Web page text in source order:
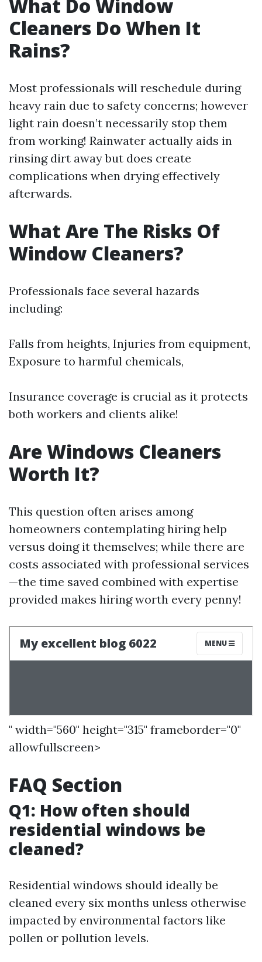
What Do Window
Cleaners Do When It
Rains?
Most professionals will reschedule during
heavy rain due to safety concerns; however
light rain doesn’t necessarily stop them
from working! Rainwater actually aids in
rinsing dirt away but does create
complications when drying effectively
afterwards.
What Are The Risks Of
Window Cleaners?
Professionals face several hazards
including:
Falls from heights, Injuries from equipment,
Exposure to harmful chemicals,
Insurance coverage is crucial as it protects
both workers and clients alike!
Are Windows Cleaners
Worth It?
This question often arises among
homeowners contemplating hiring help
versus doing it themselves; while there are
costs associated with professional services
—the time saved combined with expertise
provided makes hiring worth every penny!
" width="560" height="315" frameborder="0"
allowfullscreen>
FAQ Section
Q1: How often should
residential windows be
cleaned?
Residential windows should ideally be
cleaned every six months unless otherwise
impacted by environmental factors like
pollen or pollution levels.